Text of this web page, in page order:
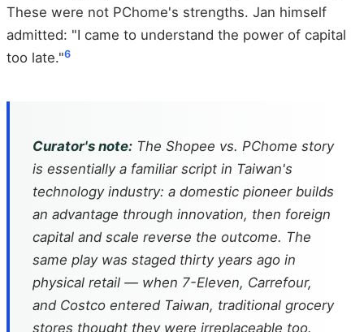
These were not PChome's strengths. Jan himself
admitted: "I came to understand the power of capital
too late."6
Curator's note: The Shopee vs. PChome story
is essentially a familiar script in Taiwan's
technology industry: a domestic pioneer builds
an advantage through innovation, then foreign
capital and scale reverse the outcome. The
same play was staged thirty years ago in
physical retail — when 7-Eleven, Carrefour,
and Costco entered Taiwan, traditional grocery
stores thought they were irreplaceable too.